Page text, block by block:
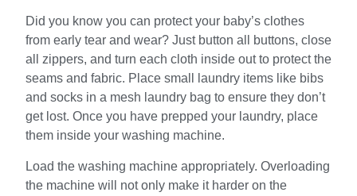
Did you know you can protect your baby’s clothes
from early tear and wear? Just button all buttons, close
all zippers, and turn each cloth inside out to protect the
seams and fabric. Place small laundry items like bibs
and socks in a mesh laundry bag to ensure they don’t
get lost. Once you have prepped your laundry, place
them inside your washing machine.
Load the washing machine appropriately. Overloading
the machine will not only make it harder on the